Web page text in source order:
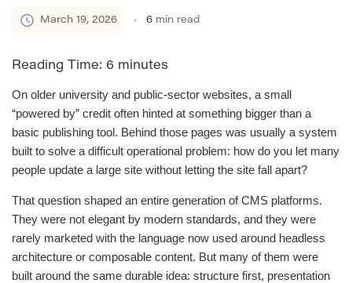
March 19, 2026 6 min read
Reading Time: 6 minutes
On older university and public-sector websites, a small
“powered by” credit often hinted at something bigger than a
basic publishing tool. Behind those pages was usually a system
built to solve a difficult operational problem: how do you let many
people update a large site without letting the site fall apart?
That question shaped an entire generation of CMS platforms.
They were not elegant by modern standards, and they were
rarely marketed with the language now used around headless
architecture or composable content. But many of them were
built around the same durable idea: structure first, presentation